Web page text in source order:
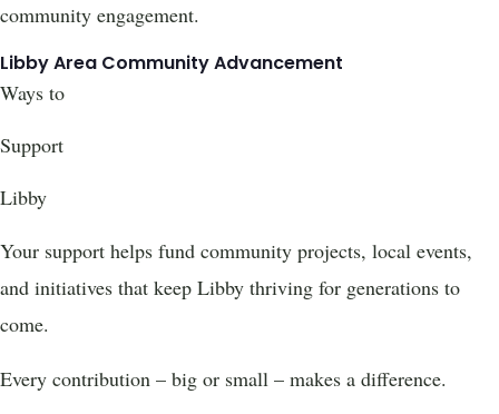
community engagement.
Libby Area Community Advancement
Ways to
Support
Libby
Your support helps fund community projects, local events,
and initiatives that keep Libby thriving for generations to
come.
Every contribution – big or small – makes a difference.